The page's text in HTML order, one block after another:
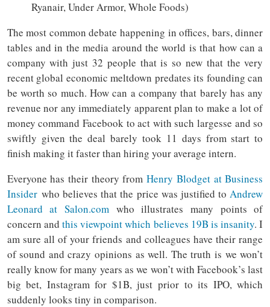
Ryanair, Under Armor, Whole Foods)
The most common debate happening in offices, bars, dinner
tables and in the media around the world is that how can a
company with just 32 people that is so new that the very
recent global economic meltdown predates its founding can
be worth so much. How can a company that barely has any
revenue nor any immediately apparent plan to make a lot of
money command Facebook to act with such largesse and so
swiftly given the deal barely took 11 days from start to
finish making it faster than hiring your average intern.
Everyone has their theory fromHenry Blodget at Business
Insiderwho believes that the price was justified to Andrew
Leonard at Salon.com who illustrates many points of
concern andthis viewpoint which believes 19B is insanity. I
am sure all of your friends and colleagues have their range
of sound and crazy opinions as well. The truth is we won’t
really know for many years as we won’t with Facebook’s last
big bet, Instagram for $1B, just prior to its IPO, which
suddenly looks tiny in comparison.